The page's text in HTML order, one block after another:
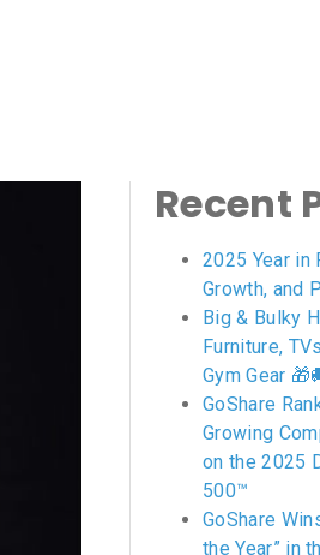
Recent
2025 Year in
Growth, and
Big & Bulky
Furniture,
Gym Gear
GoShare
Growing
on the 2025
500™
GoShare
the Year” in